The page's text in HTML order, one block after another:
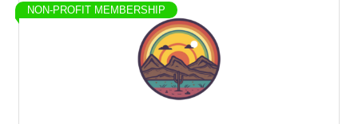
NON-PROFIT MEMBERSHIP